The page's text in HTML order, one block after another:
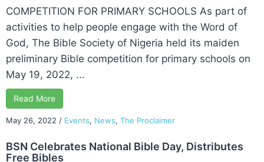
COMPETITION FOR PRIMARY SCHOOLS As part of
activities to help people engage with the Word of
God, The Bible Society of Nigeria held its maiden
preliminary Bible competition for primary schools on
May 19, 2022, ...
Read More
May 26, 2022 / Events, News, The Proclaimer
BSN Celebrates National Bible Day, Distributes
Free Bibles